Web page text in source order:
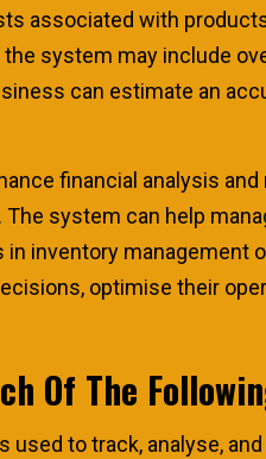
associated with
system may include
can estimate an
financial analysis
system can help
inventory management
optimise their
Of The
to track, analyse,